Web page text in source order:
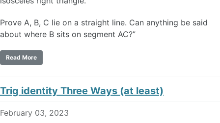
Prove A, B, C lie on a straight line. Can anything be said
about where B sits on segment AC?”
Read More
Trig identity Three Ways (at least)
February 03, 2023